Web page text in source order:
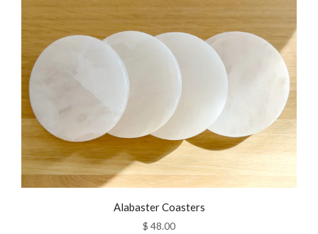
Alabaster Coasters
$ 48.00